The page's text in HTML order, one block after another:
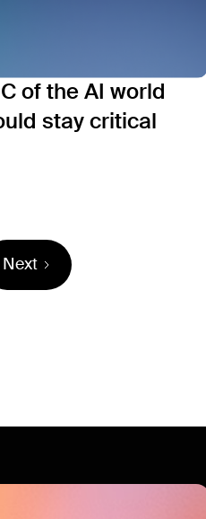
of the AI world
stay critical
Next